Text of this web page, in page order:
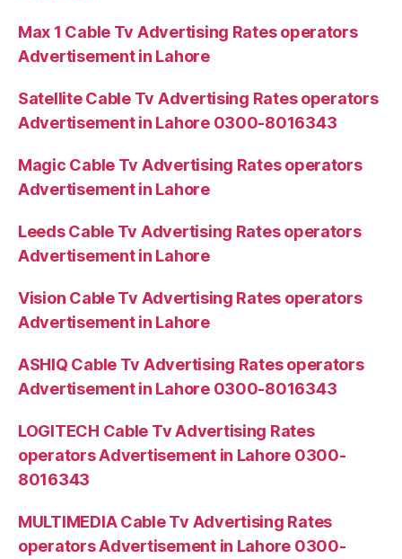
Max 1 Cable Tv Advertising Rates operators
Advertisement in Lahore
Satellite Cable Tv Advertising Rates operators
Advertisement in Lahore 0300-8016343
Magic Cable Tv Advertising Rates operators
Advertisement in Lahore
Leeds Cable Tv Advertising Rates operators
Advertisement in Lahore
Vision Cable Tv Advertising Rates operators
Advertisement in Lahore
ASHIQ Cable Tv Advertising Rates operators
Advertisement in Lahore 0300-8016343
LOGITECH Cable Tv Advertising Rates
operators Advertisement in Lahore 0300-
8016343
MULTIMEDIA Cable Tv Advertising Rates
operators Advertisement in Lahore 0300-